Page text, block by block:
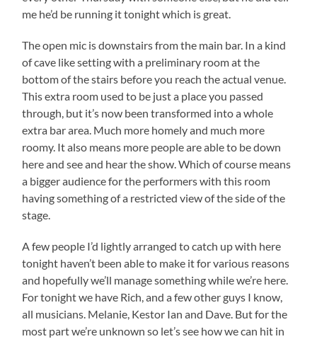
me he’d be running it tonight which is great.
The open mic is downstairs from the main bar. In a kind
of cave like setting with a preliminary room at the
bottom of the stairs before you reach the actual venue.
This extra room used to be just a place you passed
through, but it’s now been transformed into a whole
extra bar area. Much more homely and much more
roomy. It also means more people are able to be down
here and see and hear the show. Which of course means
a bigger audience for the performers with this room
having something of a restricted view of the side of the
stage.
A few people I’d lightly arranged to catch up with here
tonight haven’t been able to make it for various reasons
and hopefully we’ll manage something while we’re here.
For tonight we have Rich, and a few other guys I know,
all musicians. Melanie, Kestor Ian and Dave. But for the
most part we’re unknown so let’s see how we can hit in